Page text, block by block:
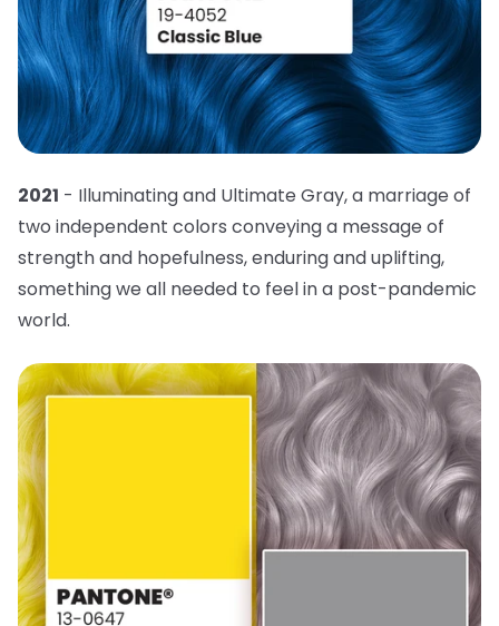
2021 - Illuminating and Ultimate Gray, a marriage of
two independent colors conveying a message of
strength and hopefulness, enduring and uplifting,
something we all needed to feel in a post-pandemic
world.